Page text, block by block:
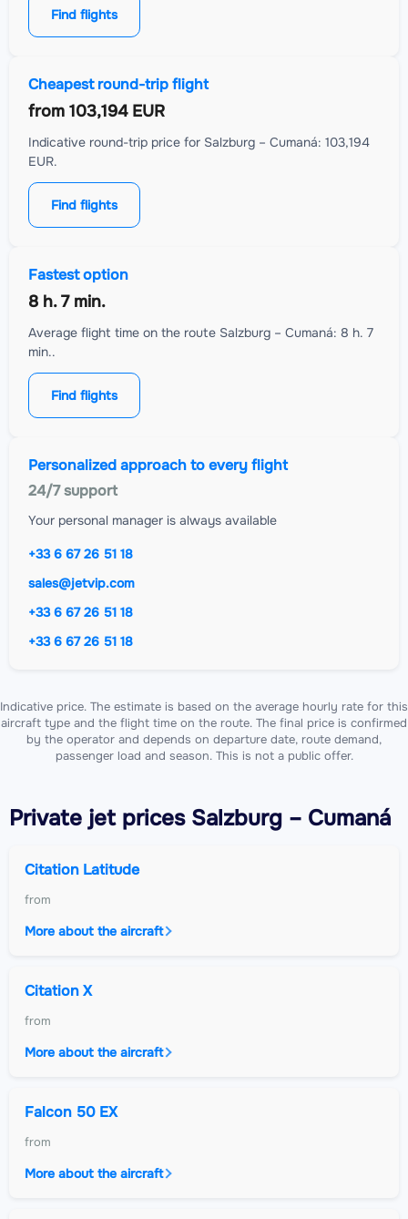
Find flights
Cheapest round-trip flight
from 103,194 EUR
Indicative round-trip price for Salzburg – Cumaná: 103,194
EUR.
Find flights
Fastest option
8 h. 7 min.
Average flight time on the route Salzburg – Cumaná: 8 h. 7
min..
Find flights
Personalized approach to every flight
24/7 support
Your personal manager is always available
+33 6 67 26 51 18
sales@jetvip.com
+33 6 67 26 51 18
+33 6 67 26 51 18
Indicative price. The estimate is based on the average hourly rate for this
aircraft type and the flight time on the route. The final price is confirmed
by the operator and depends on departure date, route demand,
passenger load and season. This is not a public offer.
Private jetprices Salzburg – Cumaná
Citation Latitude
from
More about the aircraft
Citation X
from
More about the aircraft
Falcon 50 EX
from
More about the aircraft